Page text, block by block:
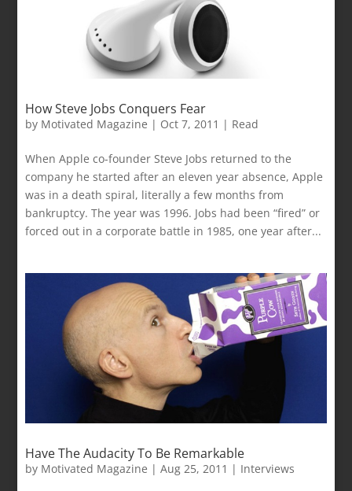
How Steve Jobs Conquers Fear
by Motivated Magazine | Oct 7, 2011 | Read
When Apple co-founder Steve Jobs returned to the
company he started after an eleven year absence, Apple
was in a death spiral, literally a few months from
bankruptcy. The year was 1996. Jobs had been “fired” or
forced out in a corporate battle in 1985, one year after...
Have The Audacity To Be Remarkable
by Motivated Magazine |Aug 25, 2011 | Interviews